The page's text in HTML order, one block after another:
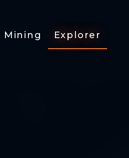
Mining Explorer